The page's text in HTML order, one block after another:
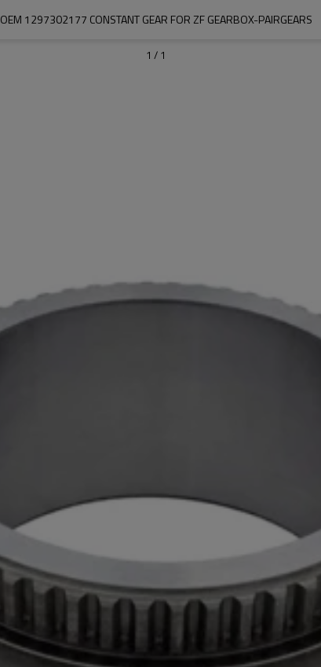
OEM 1297302177 CONSTANT GEAR FOR ZF GEARBOX-PAIRGEARS
1 / 1